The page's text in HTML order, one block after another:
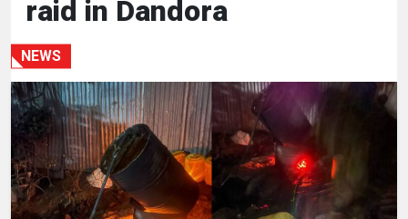
SPORTS
ENTERTAINMENT
HUMAN
INTEREST
raid in Dandora
NEWS